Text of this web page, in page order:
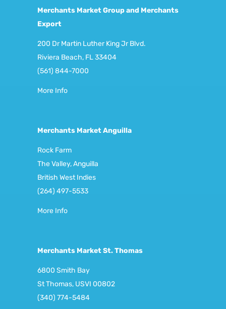
Merchants Market Group and Merchants
Export
200 Dr Martin Luther King Jr Blvd.
Riviera Beach, FL 33404
(561) 844-7000
More Info
Merchants Market Anguilla
Rock Farm
The Valley, Anguilla
British West Indies
(264) 497-5533
More Info
Merchants Market St. Thomas
6800 Smith Bay
St Thomas, USVI 00802
(340) 774-5484